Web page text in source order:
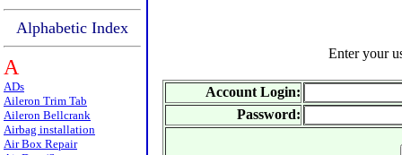
Alphabetic Index
A
ADs
Aileron Trim Tab
Aileron Bellcrank
Airbag installation
Air Box Repair
Enter your
Account Login:
Password: